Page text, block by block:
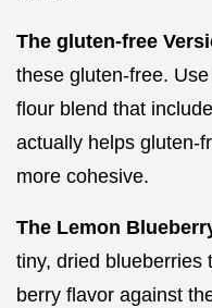
The gluten-free
these gluten-free.
flour blend that
actually helps gluten-
more cohesive.
The Lemon
tiny, dried blueberries
berry flavor against